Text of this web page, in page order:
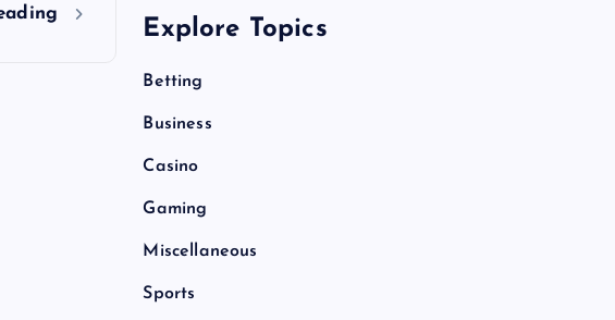
Explore Topics
Betting
Business
Casino
Gaming
Miscellaneous
Sports